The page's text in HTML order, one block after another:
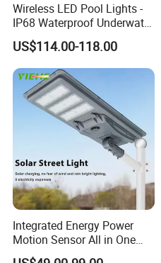
Wireless LED Pool Lights -
IP68 Waterproof Underwater
Lights for Swimming Pools
US$114.00-118.00
Integrated Energy Power
Motion Sensor All in One
LED Solar Light